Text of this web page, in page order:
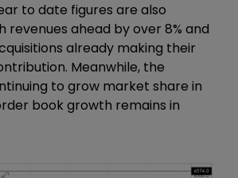
to date figures are also
revenues ahead by over 8% and
already making their
Meanwhile, the
to grow market share in
book growth remains in